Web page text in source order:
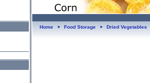
Home ► Food Storage ► Dried Vegetables